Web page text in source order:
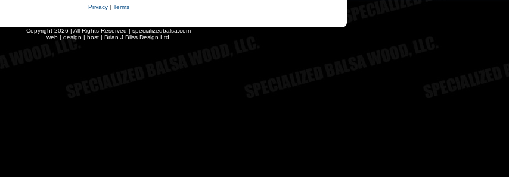
Privacy| Terms
Copyright 2026 | All Rights Reserved | specializedbalsa.com
web | design | host | Brian J Bliss Design Ltd.